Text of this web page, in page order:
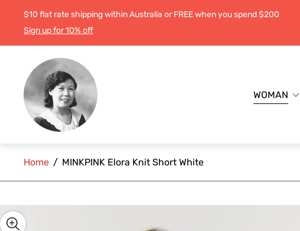
$10 flat rate shipping within Australia or FREE when you spend $200
Sign up for 10% off
Store
logo"
WOMAN
Home / MINKPINK Elora Knit Short White